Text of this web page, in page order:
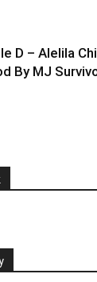
D – Alelila
By MJ